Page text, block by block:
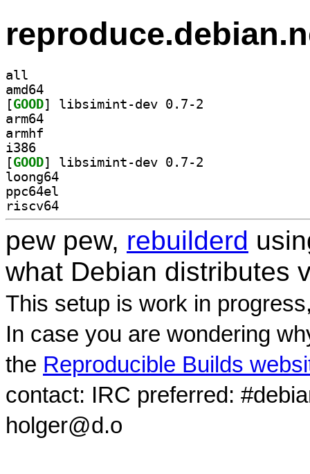
all
amd64
[GOOD
arm64
armhf
i386
[GOOD
loong64
ppc64el
riscv64
pew pew, rebuilderd
what Debian distributes
This setup is work in
In case you are wondering
the Reproducible Builds
contact: IRC preferred:
holger@d.o